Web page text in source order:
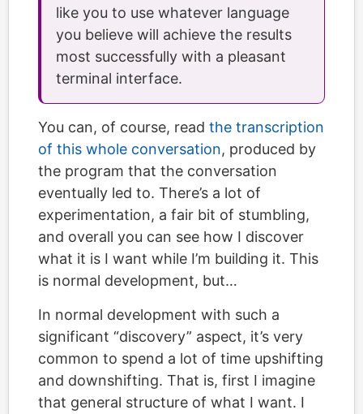
like you to use whatever language
you believe will achieve the results
most successfully with a pleasant
terminal interface.
You can, of course, read the transcription
of this whole conversation, produced by
the program that the conversation
eventually led to. There’s a lot of
experimentation, a fair bit of stumbling,
and overall you can see how I discover
what it is I want while I’m building it. This
is normal development, but…
In normal development with such a
significant “discovery” aspect, it’s very
common to spend a lot of time upshifting
and downshifting. That is, first I imagine
that general structure of what I want. I